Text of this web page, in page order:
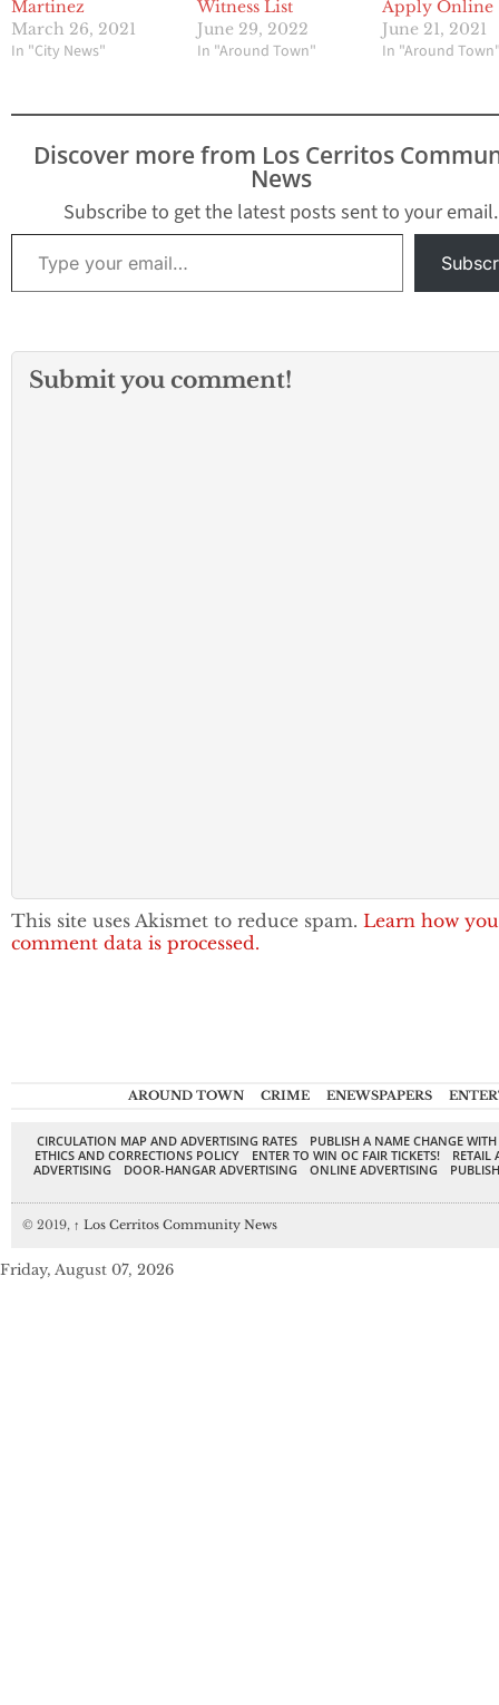
Martinez
March 26, 2021
In "City News"
Witness List
June 29, 2022
In "Around Town"
Apply Online
June 21, 2021
In "Around
Discover more from Los Cerritos
News
Subscribe to get the latest posts sent to your email.
Type your email…
Submit you comment!
This site uses Akismet to reduce spam. Learn how
comment data is processed.
AROUND TOWN CRIME ENEWSPAPERS
CIRCULATION MAP AND ADVERTISING RATES
PUBLISH A NAME CHANGE
ETHICS AND CORRECTIONS POLICY
ENTER TO WIN OC FAIR TICKETS!
RETAIL
ADVERTISING
DOOR-HANGAR ADVERTISING ONLINE ADVERTISING
© 2019, ↑ Los Cerritos Community News
Friday, August 07, 2026